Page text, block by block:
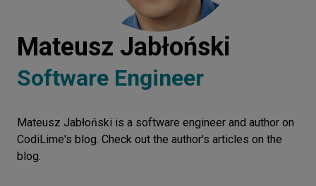
Networks
Equipment
Mateusz Jabłoński
Software Engineer
Mateusz Jabłoński is a software engineer and author on
CodiLime's blog. Check out the author's articles on the
blog.